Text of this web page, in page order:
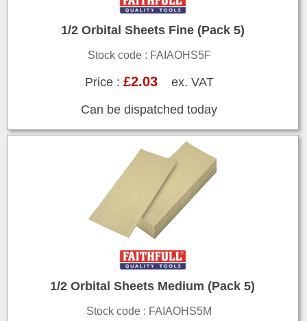
1/2 Orbital Sheets Fine (Pack 5)
Stock code : FAIAOHS5F
Price : £2.03ex. VAT
Can be dispatched today
1/2 Orbital Sheets Medium (Pack 5)
Stock code : FAIAOHS5M